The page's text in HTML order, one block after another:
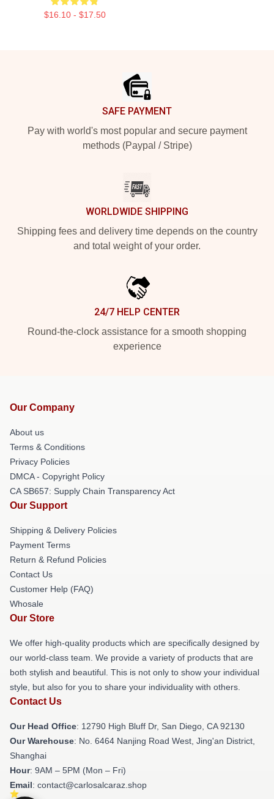
$16.10 - $17.50
SAFE PAYMENT
Pay with world's most popular and secure payment
methods (Paypal / Stripe)
WORLDWIDE SHIPPING
Shipping fees and delivery time depends on the country
and total weight of your order.
24/7 HELP CENTER
Round-the-clock assistance for a smooth shopping
experience
Our Company
About us
Terms & Conditions
Privacy Policies
DMCA - Copyright Policy
CA SB657: Supply Chain Transparency Act
Our Support
Shipping & Delivery Policies
Payment Terms
Return & Refund Policies
Contact Us
Customer Help (FAQ)
Whosale
Our Store
We offer high-quality products which are specifically designed by
our world-class team. We provide a variety of products that are
both stylish and beautiful. This is not only to show your individual
style, but also for you to share your individuality with others.
Contact Us
Our Head Office: 12790 High Bluff Dr, San Diego, CA 92130
Our Warehouse: No. 6464 Nanjing Road West, Jing'an District,
Shanghai
Hour: 9AM – 5PM (Mon – Fri)
Email: contact@carlosalcaraz.shop